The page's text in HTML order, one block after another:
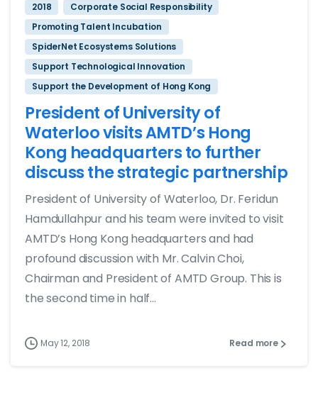
2018
Corporate Social Responsibility
Promoting Talent Incubation
SpiderNet Ecosystems Solutions
Support Technological Innovation
Support the Development of Hong Kong
President of University of
Waterloo visits AMTD’s Hong
Kong headquarters to further
discuss the strategic partnership
President of University of Waterloo, Dr. Feridun
Hamdullahpur and his team were invited to visit
AMTD’s Hong Kong headquarters and had
profound discussion with Mr. Calvin Choi,
Chairman and President of AMTD Group. This is
the second time in half...
May 12, 2018 Read more